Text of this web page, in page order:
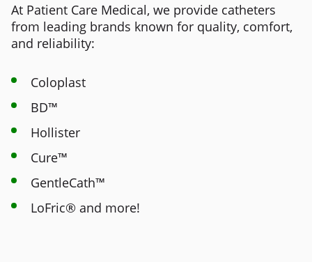
At Patient Care Medical, we provide catheters
from leading brands known for quality, comfort,
and reliability:
Coloplast
BD™
Hollister
Cure™
GentleCath™
LoFric® and more!